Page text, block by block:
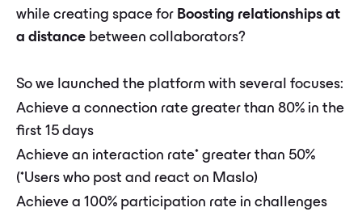
while creating space for Boosting relationships at
a distance between collaborators?
So we launched the platform with several focuses:
Achieve a connection rate greater than 80% in the
first 15 days
Achieve an interaction rate* greater than 50%
(*Users who post and react on Maslo)
Achieve a 100% participation rate in challenges